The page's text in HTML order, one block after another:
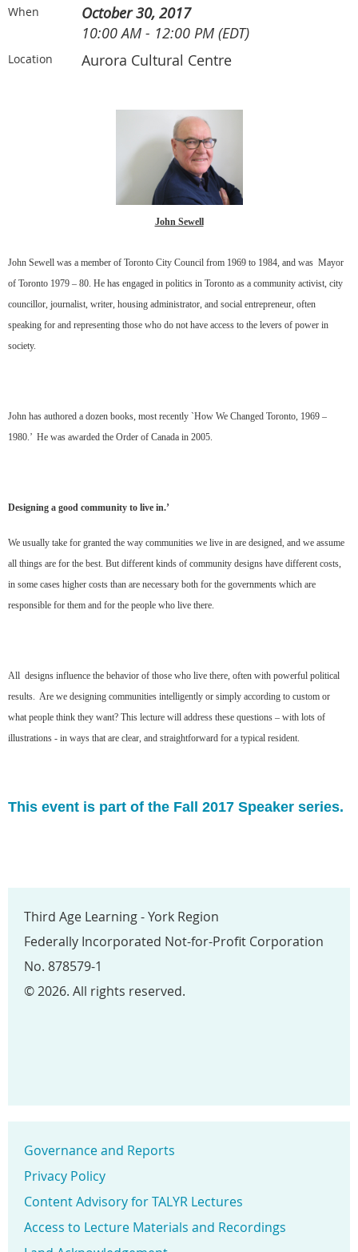
When
October 30, 2017
10:00 AM - 12:00 PM (EDT)
Location Aurora Cultural Centre
John Sewell
John Sewell was a member of Toronto City Council from 1969 to 1984, and was Mayor
of Toronto 1979 – 80. He has engaged in politics in Toronto as a community activist, city
councillor, journalist, writer, housing administrator, and social entrepreneur, often
speaking for and representing those who do not have access to the levers of power in
society.
John has authored a dozen books, most recently `How We Changed Toronto, 1969 –
1980.’ He was awarded the Order of Canada in 2005.
Designing a good community to live in.’
We usually take for granted the way communities we live in are designed, and we assume
all things are for the best. But different kinds of community designs have different costs,
in some cases higher costs than are necessary both for the governments which are
responsible for them and for the people who live there.
All designs influence the behavior of those who live there, often with powerful political
results. Are we designing communities intelligently or simply according to custom or
what people think they want? This lecture will address these questions – with lots of
illustrations - in ways that are clear, and straightforward for a typical resident.
This event is part of the Fall 2017 Speaker series.
Third Age Learning - York Region
Federally Incorporated Not-for-Profit Corporation
No. 878579-1
© 2026. All rights reserved.
Governance and Reports
Privacy Policy
Content Advisory for TALYR Lectures
Access to Lecture Materials and Recordings